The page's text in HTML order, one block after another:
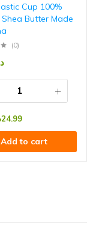
Cup 100%
Butter Made
(0)
24.99
Add to cart